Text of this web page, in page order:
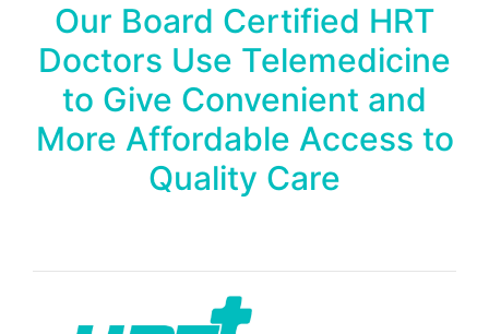
Our Board Certified HRT
Doctors Use Telemedicine
to Give Convenient and
More Affordable Access to
Quality Care